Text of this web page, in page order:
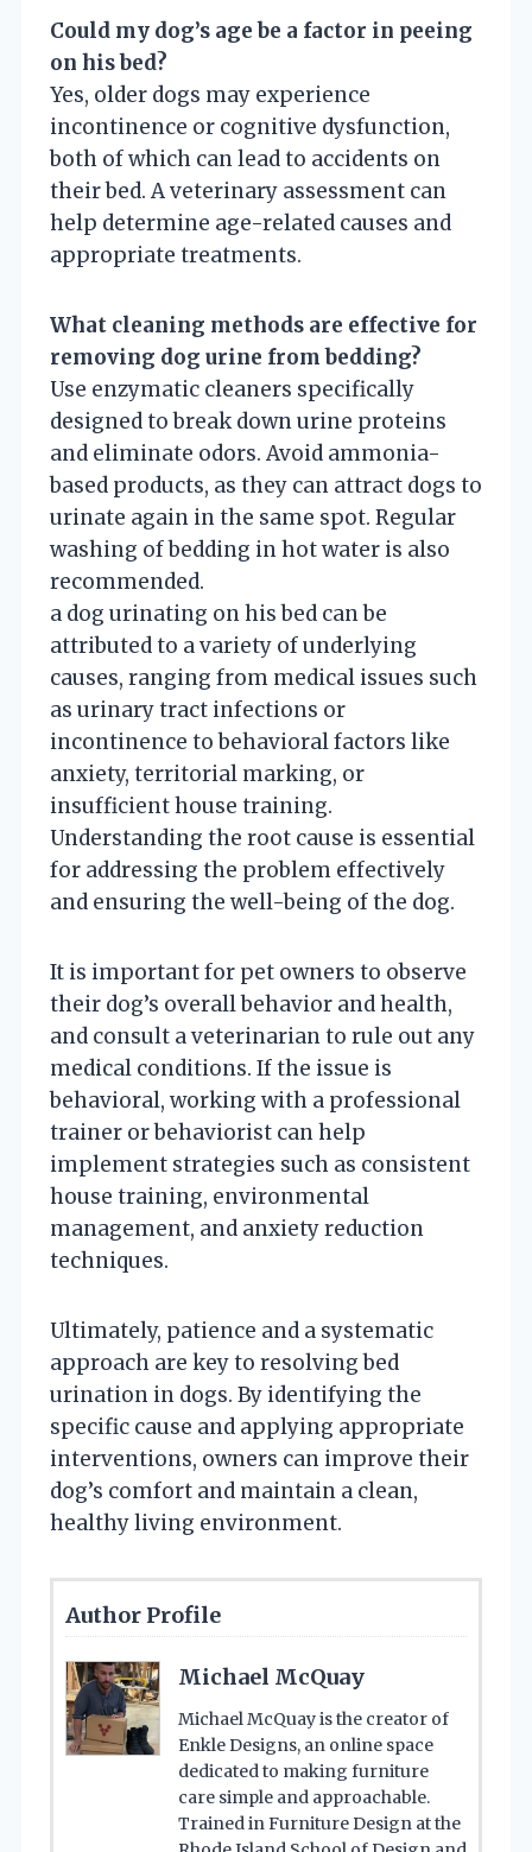
Could my dog’s age be a factor in peeing
on his bed?
Yes, older dogs may experience
incontinence or cognitive dysfunction,
both of which can lead to accidents on
their bed. A veterinary assessment can
help determine age-related causes and
appropriate treatments.
What cleaning methods are effective for
removing dog urine from bedding?
Use enzymatic cleaners specifically
designed to break down urine proteins
and eliminate odors. Avoid ammonia-
based products, as they can attract dogs to
urinate again in the same spot. Regular
washing of bedding in hot water is also
recommended.
a dog urinating on his bed can be
attributed to a variety of underlying
causes, ranging from medical issues such
as urinary tract infections or
incontinence to behavioral factors like
anxiety, territorial marking, or
insufficient house training.
Understanding the root cause is essential
for addressing the problem effectively
and ensuring the well-being of the dog.
It is important for pet owners to observe
their dog’s overall behavior and health,
and consult a veterinarian to rule out any
medical conditions. If the issue is
behavioral, working with a professional
trainer or behaviorist can help
implement strategies such as consistent
house training, environmental
management, and anxiety reduction
techniques.
Ultimately, patience and a systematic
approach are key to resolving bed
urination in dogs. By identifying the
specific cause and applying appropriate
interventions, owners can improve their
dog’s comfort and maintain a clean,
healthy living environment.
Author Profile
Michael McQuay
Michael McQuay is the creator of
Enkle Designs, an online space
dedicated to making furniture
care simple and approachable.
Trained in Furniture Design at the